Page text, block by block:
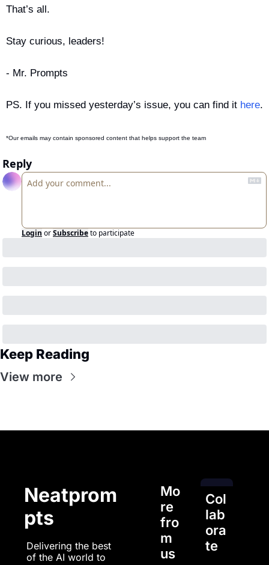
That’s all.
Stay curious, leaders!
- Mr. Prompts
PS. If you missed yesterday’s issue, you can find it here.
*Our emails may contain sponsored content that helps support the team
Reply
Login orSubscribeto participate
Keep Reading
View more
Neatprom
pts
Delivering the best
of the AI world to
Mo
re
fro
m
us
Col
lab
ora
te